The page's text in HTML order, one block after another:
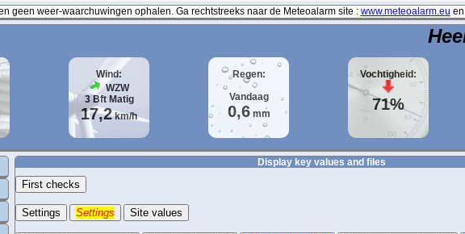
geen weer-waarchuwingen ophalen. Ga rechtstreeks naar de Meteoalarm site : www.meteoalarm.eu
Wind:
WZW
3Bft Matig
17,2km/h
Regen:
Vandaag
0,6mm
Vochtigheid:
71%
Display key values and files
First checks
Settings Settings Site values